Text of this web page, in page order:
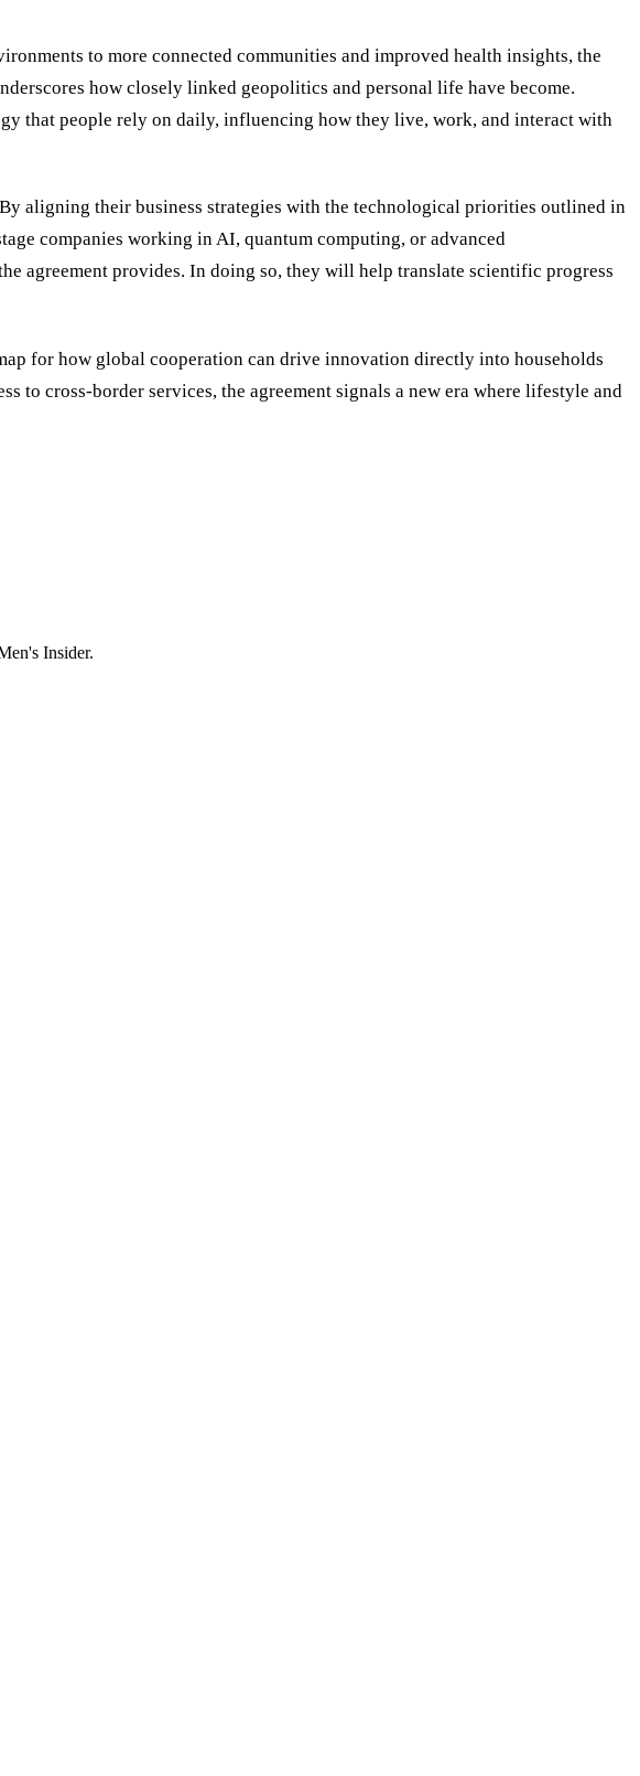
to more connected communities and improved health insights, the
how closely linked geopolitics and personal life have become.
that people rely on daily, influencing how they live, work, and interact with
aligning their business strategies with the technological priorities outlined in
companies working in AI, quantum computing, or advanced
agreement provides. In doing so, they will help translate scientific progress
for how global cooperation can drive innovation directly into households
to cross-border services, the agreement signals a new era where lifestyle and
Insider.